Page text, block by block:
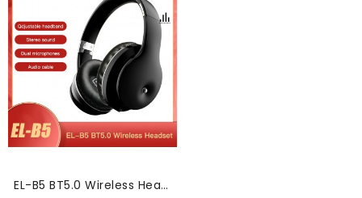
EL-B5 BT5.0 Wireless Headset Adjustable Headband Headset Stereo Sound Dual Microphones (Black & Silver)